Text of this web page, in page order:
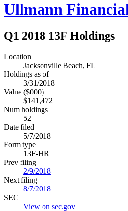
Ullmann
Q1 2018 13F Holdings
Location
Jacksonville Beach, FL
Holdings as of
3/31/2018
Value ($000)
$141,472
Num holdings
52
Date filed
5/7/2018
Form type
13F-HR
Prev filing
2/9/2018
Next filing
8/7/2018
SEC
View on sec.gov